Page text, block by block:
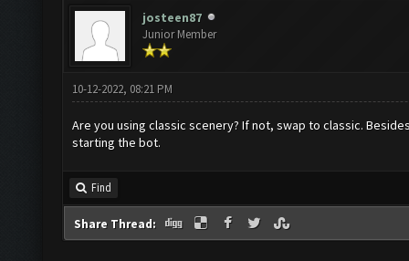
josteen87
Junior Member
10-12-2022, 08:21 PM
Are you using classic scenery? If not, swap to classic.
starting the bot.
Find
Share Thread: